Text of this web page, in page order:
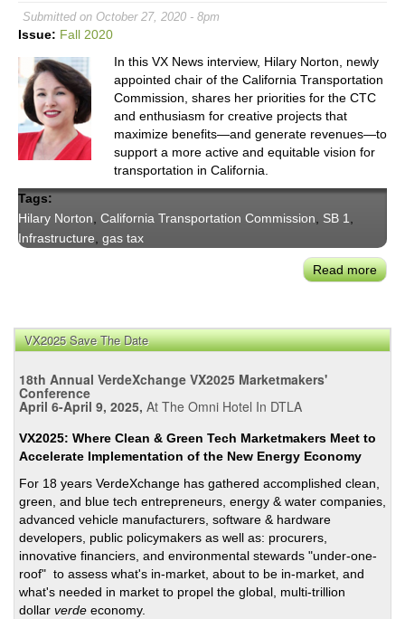
Submitted on October 27, 2020 - 8pm
Issue: Fall 2020
In this VX News interview, Hilary Norton, newly
appointed chair of the California Transportation
Commission, shares her priorities for the CTC
and enthusiasm for creative projects that
maximize benefits—and generate revenues—to
support a more active and equitable vision for
transportation in California.
Tags:
Hilary Norton California Transportation Commission SB 1
Infrastructure gas tax
Read more
VX2025 Save The Date
18th Annual VerdeXchange VX2025 Marketmakers'
Conference
April 6-April 9, 2025, At The Omni Hotel In DTLA
VX2025: Where Clean & Green Tech Marketmakers Meet to
Accelerate Implementation of the New Energy Economy
For 18 years VerdeXchange has gathered accomplished clean,
green, and blue tech entrepreneurs, energy & water companies,
advanced vehicle manufacturers, software & hardware
developers, public policymakers as well as: procurers,
innovative financiers, and environmental stewards "under-one-
roof" to assess what's in-market, about to be in-market, and
what's needed in market to propel the global, multi-trillion
dollar verde economy.